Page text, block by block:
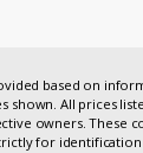
based on
shown. All prices
owners. These
for